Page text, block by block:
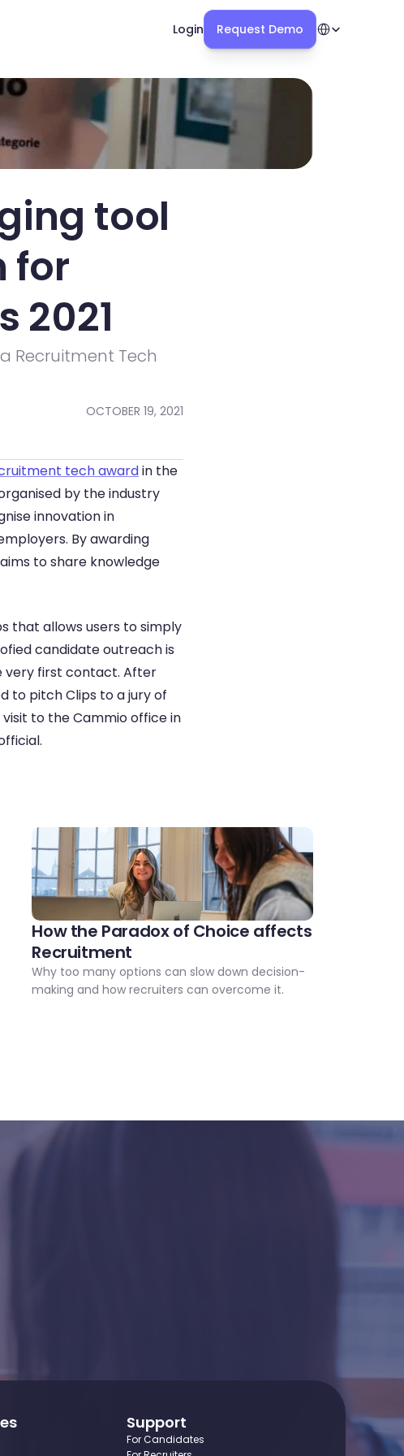
Login Request Demo
Select Language
tool
for
2021
Recruitment Tech
OCTOBER 19, 2021
tech award in the
by the industry
innovation in
By awarding
to share knowledge
that allows users to simply
candidate outreach is
first contact. After
to pitch Clips to a jury of
to the Cammio office in
How the Paradox of Choice affects
Recruitment
Why too many options can slow down decision-
making and how recruiters can overcome it.
Support
For Candidates